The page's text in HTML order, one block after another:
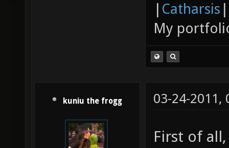
| Catharsis |
My
kuniu the frogg 03-24-2011,
First of